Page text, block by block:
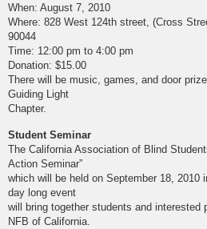
When: August 7, 2010
Where: 828 West 124th street, (Cross
90044
Time: 12:00 pm to 4:00 pm
Donation: $15.00
There will be music, games, and door
Guiding Light
Chapter.
Student Seminar
The California Association of Blind
Action Seminar”
which will be held on September 18, 2010
day long event
will bring together students and interested
NFB of California.